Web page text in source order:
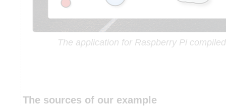
The application for Raspberry Pi
The sources of our example